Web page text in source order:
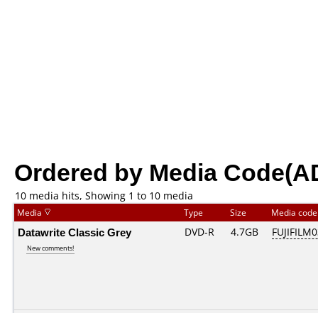
Ordered by Media
10 media hits, Showing 1 to 10 media
Media Type Size Media
Datawrite Classic Grey
New comments!
DVD-R 4.7GB